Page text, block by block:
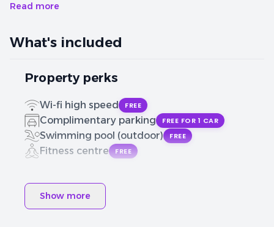
bathroom. The apartment is complemented with a
and a living.
Read more
What's included
Property perks
Wi-fi high speed FREE
Complimentary parking FREE FOR 1 CAR
Swimming pool (outdoor) FREE
Fitness centre FREE
Show more